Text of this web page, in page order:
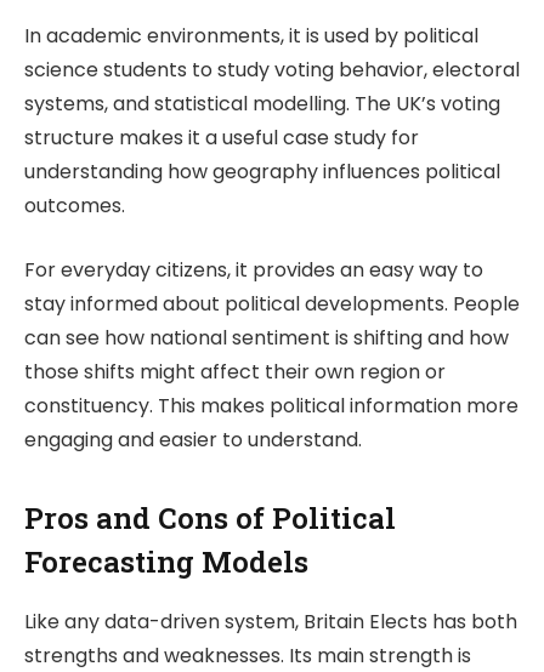
In academic environments, it is used by political
science students to study voting behavior, electoral
systems, and statistical modelling. The UK’s voting
structure makes it a useful case study for
understanding how geography influences political
outcomes.
For everyday citizens, it provides an easy way to
stay informed about political developments. People
can see how national sentiment is shifting and how
those shifts might affect their own region or
constituency. This makes political information more
engaging and easier to understand.
Pros and Cons of Political
Forecasting Models
Like any data-driven system, Britain Elects has both
strengths and weaknesses. Its main strength is